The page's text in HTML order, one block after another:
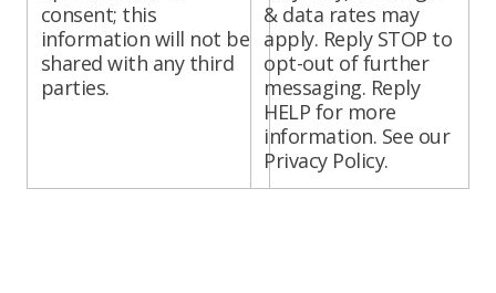
consent; this
information will not be
shared with any third
parties.
& data rates may
apply. Reply STOP to
opt-out of further
messaging. Reply
HELP for more
information. See our
Privacy Policy.